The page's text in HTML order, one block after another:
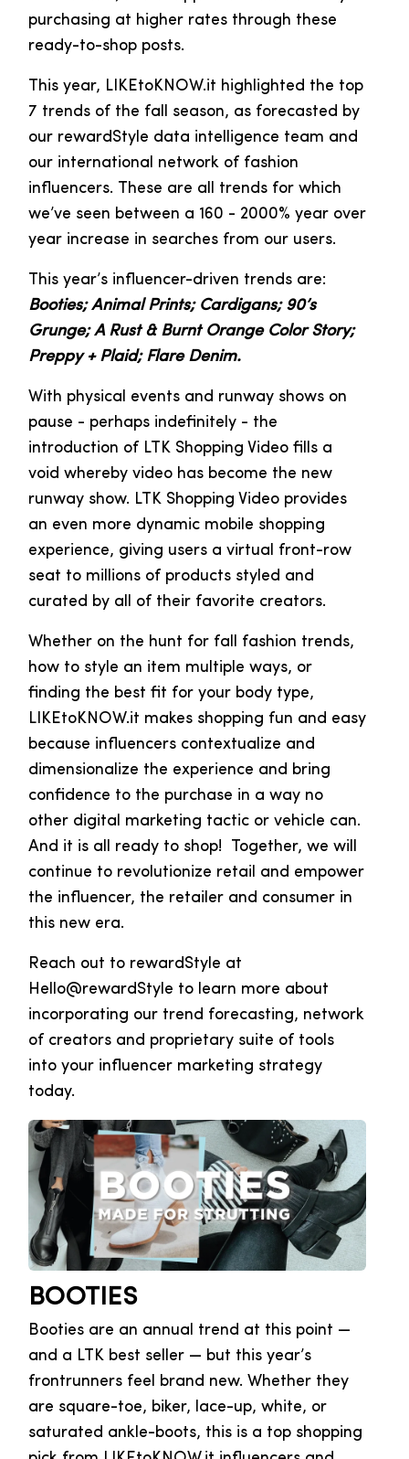
purchasing at higher rates through these
ready-to-shop posts.
This year, LIKEtoKNOW.it highlighted the top
7 trends of the fall season, as forecasted by
our rewardStyle data intelligence team and
our international network of fashion
influencers. These are all trends for which
we’ve seen between a 160 - 2000% year over
year increase in searches from our users.
This year’s influencer-driven trends are:
Booties; Animal Prints; Cardigans; 90’s
Grunge; A Rust & Burnt Orange Color Story;
Preppy + Plaid; Flare Denim.
With physical events and runway shows on
pause - perhaps indefinitely - the
introduction of LTK Shopping Video fills a
void whereby video has become the new
runway show. LTK Shopping Video provides
an even more dynamic mobile shopping
experience, giving users a virtual front-row
seat to millions of products styled and
curated by all of their favorite creators.
Whether on the hunt for fall fashion trends,
how to style an item multiple ways, or
finding the best fit for your body type,
LIKEtoKNOW.it makes shopping fun and easy
because influencers contextualize and
dimensionalize the experience and bring
confidence to the purchase in a way no
other digital marketing tactic or vehicle can.
And it is all ready to shop! Together, we will
continue to revolutionize retail and empower
the influencer, the retailer and consumer in
this new era.
Reach out to rewardStyle at
Hello@rewardStyle to learn more about
incorporating our trend forecasting, network
of creators and proprietary suite of tools
into your influencer marketing strategy
today.
BOOTIES
Booties are an annual trend at this point —
and a LTK best seller — but this year’s
frontrunners feel brand new. Whether they
are square-toe, biker, lace-up, white, or
saturated ankle-boots, this is a top shopping